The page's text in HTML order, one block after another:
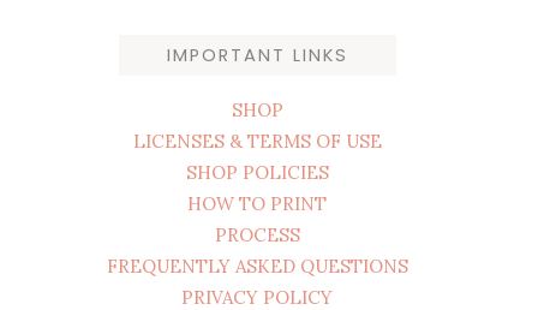
IMPORTANT LINKS
SHOP
LICENSES & TERMS OF USE
SHOP POLICIES
HOW TO PRINT
PROCESS
FREQUENTLY ASKED QUESTIONS
PRIVACY POLICY